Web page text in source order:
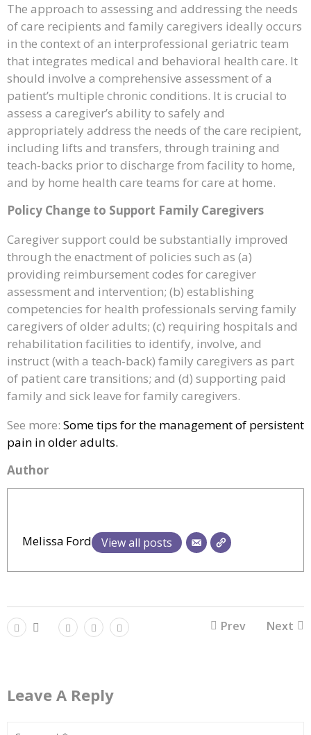
The approach to assessing and addressing the needs
of care recipients and family caregivers ideally occurs
in the context of an interprofessional geriatric team
that integrates medical and behavioral health care. It
should involve a comprehensive assessment of a
patient’s multiple chronic conditions. It is crucial to
assess a caregiver’s ability to safely and
appropriately address the needs of the care recipient,
including lifts and transfers, through training and
teach-backs prior to discharge from facility to home,
and by home health care teams for care at home.
Policy Change to Support Family Caregivers
Caregiver support could be substantially improved
through the enactment of policies such as (a)
providing reimbursement codes for caregiver
assessment and intervention; (b) establishing
competencies for health professionals serving family
caregivers of older adults; (c) requiring hospitals and
rehabilitation facilities to identify, involve, and
instruct (with a teach-back) family caregivers as part
of patient care transitions; and (d) supporting paid
family and sick leave for family caregivers.
See more: Some tips for the management of persistent
pain in older adults.
Author
Melissa Ford View all posts
Prev Next
Leave A Reply